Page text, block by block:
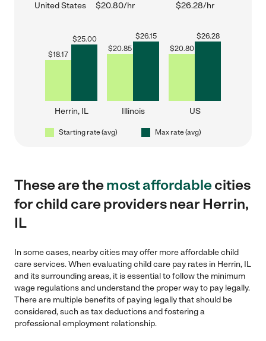
United States $20.80/hr $26.28/hr
$18.17
$25.00
Herrin, IL
$20.85
$26.15
Illinois
$20.80
$26.28
US
Starting rate (avg) Max rate (avg)
These are themost affordablecities
for child care providers near Herrin,
IL
In some cases, nearby cities may offer more affordable child
care services. When evaluating child care pay rates in Herrin, IL
and its surrounding areas, it is essential to follow the minimum
wage regulations and understand the proper way to pay legally.
There are multiple benefits of paying legally that should be
considered, such as tax deductions and fostering a
professional employment relationship.